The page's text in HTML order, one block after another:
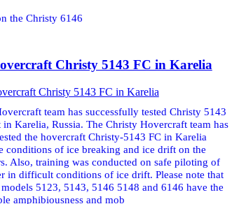
the Christy 6146
Christy 5143 FC in Karelia
team has successfully tested Christy 5143
Karelia, Russia. The Christy Hovercraft team has
the hovercraft Christy-5143 FC in Karelia
conditions of ice breaking and ice drift on the
Also, training was conducted on safe piloting of
in difficult conditions of ice drift. Please note that
5123, 5143, 5146 5148 and 6146 have the
amphibiousness and mob